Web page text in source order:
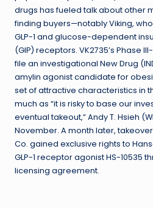
drugs has fueled talk about other
finding buyers—notably Viking,
GLP-1 and glucose-dependent
(GIP) receptors. VK2735’s Phase
file an investigational New Drug
amylin agonist candidate for
set of attractive characteristics in
much as “it is risky to base our
eventual takeout,” Andy T. Hsieh
November. A month later,
Co. gained exclusive rights to
GLP-1 receptor agonist HS-10535
licensing agreement.